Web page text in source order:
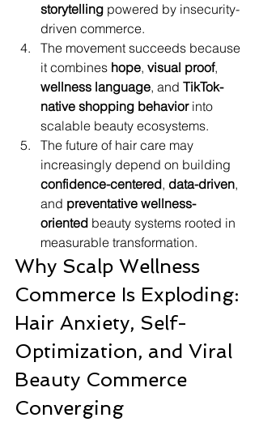
storytelling powered by insecurity-
driven commerce.
The movement succeeds because
it combines hope, visual proof,
wellness language, and TikTok-
native shopping behavior into
scalable beauty ecosystems.
The future of hair care may
increasingly depend on building
confidence-centered, data-driven,
and preventative wellness-
oriented beauty systems rooted in
measurable transformation.
Why Scalp Wellness
Commerce Is Exploding:
Hair Anxiety, Self-
Optimization, and Viral
Beauty Commerce
Converging